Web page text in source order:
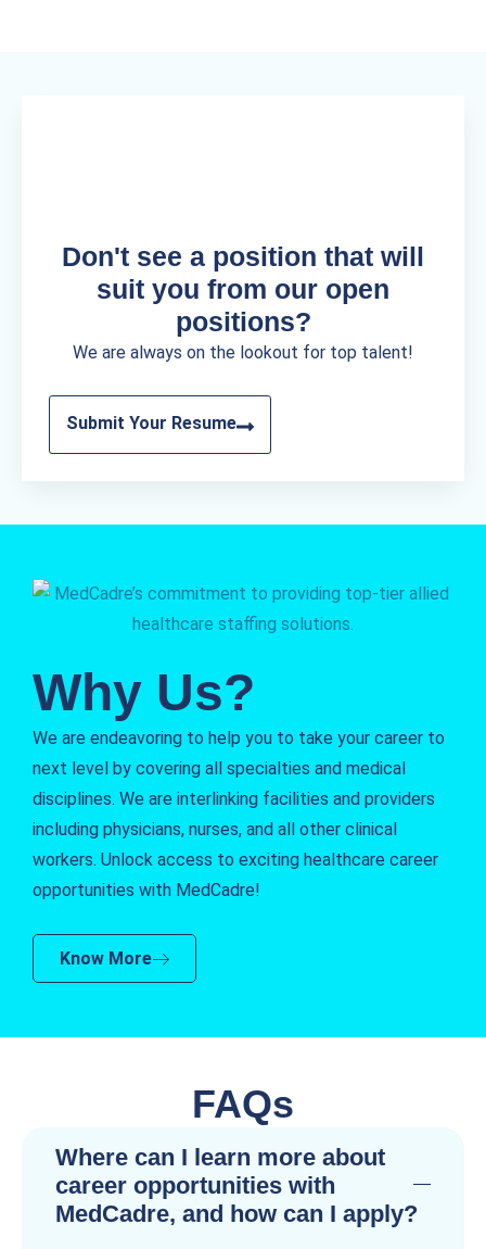
Don't see a position that will
suit you from our open
positions?
We are always on the lookout for top talent!
Submit Your Resume
Why Us?
We are endeavoring to help you to take your career to
next level by covering all specialties and medical
disciplines. We are interlinking facilities and providers
including physicians, nurses, and all other clinical
workers. Unlock access to exciting healthcare career
opportunities with MedCadre!
Know More
FAQs
Where can I learn more about
career opportunities with
MedCadre, and how can I apply?